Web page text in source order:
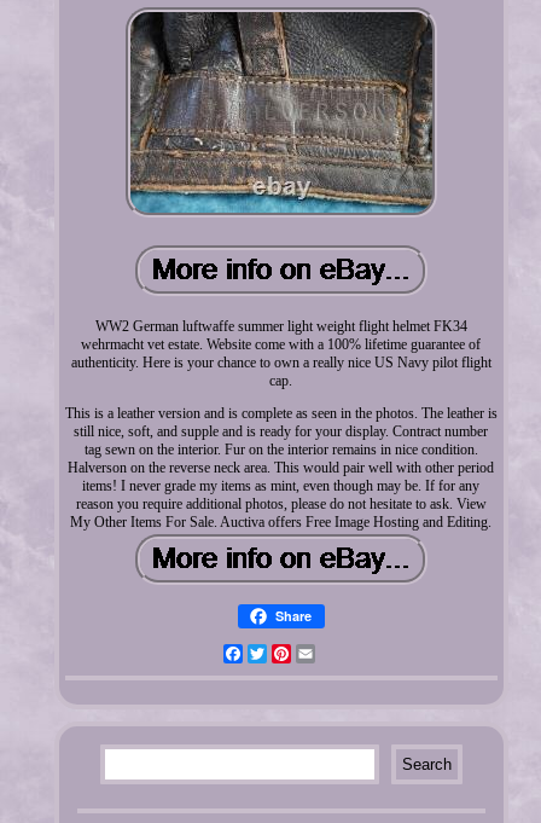
WW2 German luftwaffe summer light weight flight helmet FK34
wehrmacht vet estate. Website come with a 100% lifetime guarantee of
authenticity. Here is your chance to own a really nice US Navy pilot flight
cap.
This is a leather version and is complete as seen in the photos. The leather is
still nice, soft, and supple and is ready for your display. Contract number
tag sewn on the interior. Fur on the interior remains in nice condition.
Halverson on the reverse neck area. This would pair well with other period
items! I never grade my items as mint, even though may be. If for any
reason you require additional photos, please do not hesitate to ask. View
My Other Items For Sale. Auctiva offers Free Image Hosting and Editing.
Share
FacebookTwitterPinterest